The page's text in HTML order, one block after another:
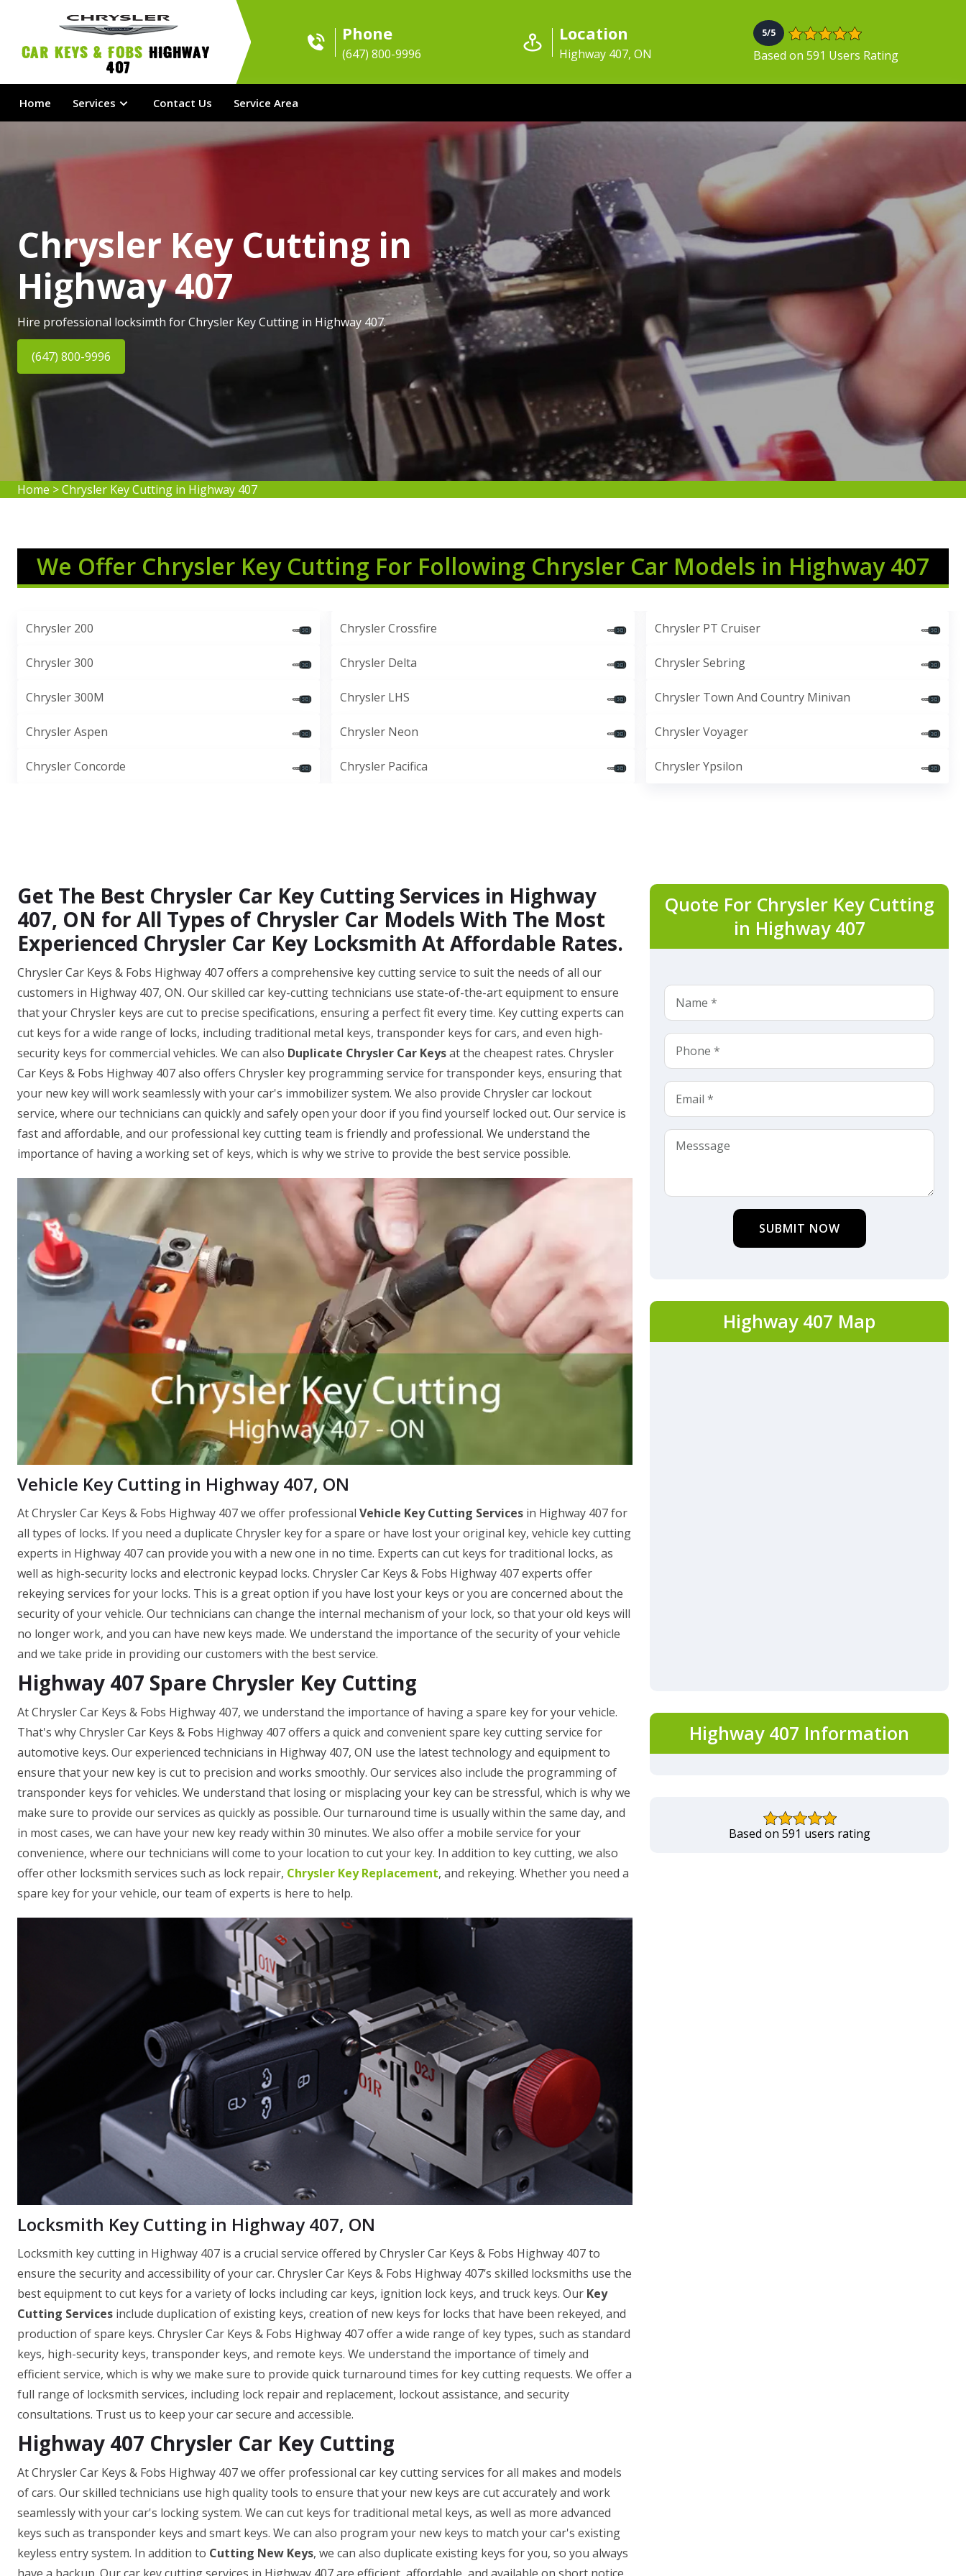
Car Keys & Fobs Highway
407
Phone
(647) 800-9996
Location
Highway 407, ON
5/5
Based on 591 Users Rating
Home Services Contact Us Service Area
Chrysler Key Cutting in
Highway 407
Hire professional locksimth for Chrysler Key Cutting in Highway 407.
(647) 800-9996
Home >Chrysler Key Cutting in Highway 407
We Offer Chrysler Key Cutting For Following Chrysler Car Models in Highway 407
Chrysler 200
Chrysler 300
Chrysler 300M
Chrysler Aspen
Chrysler Concorde
Chrysler Crossfire
Chrysler Delta
Chrysler LHS
Chrysler Neon
Chrysler Pacifica
Chrysler PT Cruiser
Chrysler Sebring
Chrysler Town And Country Minivan
Chrysler Voyager
Chrysler Ypsilon
Get The Best Chrysler Car Key Cutting Services in Highway
407, ON for All Types of Chrysler Car Models With The Most
Experienced Chrysler Car Key Locksmith At Affordable Rates.
Chrysler Car Keys & Fobs Highway 407 offers a comprehensive key cutting service to suit the needs of all our
customers in Highway 407, ON. Our skilled car key-cutting technicians use state-of-the-art equipment to ensure
that your Chrysler keys are cut to precise specifications, ensuring a perfect fit every time. Key cutting experts can
cut keys for a wide range of locks, including traditional metal keys, transponder keys for cars, and even high-
security keys for commercial vehicles. We can also Duplicate Chrysler Car Keysat the cheapest rates. Chrysler
Car Keys & Fobs Highway 407 also offers Chrysler key programming service for transponder keys, ensuring that
your new key will work seamlessly with your car's immobilizer system. We also provide Chrysler car lockout
service, where our technicians can quickly and safely open your door if you find yourself locked out. Our service is
fast and affordable, and our professional key cutting team is friendly and professional. We understand the
importance of having a working set of keys, which is why we strive to provide the best service possible.
Vehicle Key Cutting in Highway 407, ON
At Chrysler Car Keys & Fobs Highway 407 we offer professional Vehicle Key Cutting Services in Highway 407 for
all types of locks. If you need a duplicate Chrysler key for a spare or have lost your original key, vehicle key cutting
experts in Highway 407 can provide you with a new one in no time. Experts can cut keys for traditional locks, as
well as high-security locks and electronic keypad locks. Chrysler Car Keys & Fobs Highway 407 experts offer
rekeying services for your locks. This is a great option if you have lost your keys or you are concerned about the
security of your vehicle. Our technicians can change the internal mechanism of your lock, so that your old keys will
no longer work, and you can have new keys made. We understand the importance of the security of your vehicle
and we take pride in providing our customers with the best service.
Highway 407 Spare Chrysler Key Cutting
At Chrysler Car Keys & Fobs Highway 407, we understand the importance of having a spare key for your vehicle.
That's why Chrysler Car Keys & Fobs Highway 407 offers a quick and convenient spare key cutting service for
automotive keys. Our experienced technicians in Highway 407, ON use the latest technology and equipment to
ensure that your new key is cut to precision and works smoothly. Our services also include the programming of
transponder keys for vehicles. We understand that losing or misplacing your key can be stressful, which is why we
make sure to provide our services as quickly as possible. Our turnaround time is usually within the same day, and
in most cases, we can have your new key ready within 30 minutes. We also offer a mobile service for your
convenience, where our technicians will come to your location to cut your key. In addition to key cutting, we also
offer other locksmith services such as lock repair, Chrysler Key Replacement, and rekeying. Whether you need a
spare key for your vehicle, our team of experts is here to help.
Locksmith Key Cutting in Highway 407, ON
Locksmith key cutting in Highway 407 is a crucial service offered by Chrysler Car Keys & Fobs Highway 407 to
ensure the security and accessibility of your car. Chrysler Car Keys & Fobs Highway 407’s skilled locksmiths use the
best equipment to cut keys for a variety of locks including car keys, ignition lock keys, and truck keys. Our Key
Cutting Services include duplication of existing keys, creation of new keys for locks that have been rekeyed, and
production of spare keys. Chrysler Car Keys & Fobs Highway 407 offer a wide range of key types, such as standard
keys, high-security keys, transponder keys, and remote keys. We understand the importance of timely and
efficient service, which is why we make sure to provide quick turnaround times for key cutting requests. We offer a
full range of locksmith services, including lock repair and replacement, lockout assistance, and security
consultations. Trust us to keep your car secure and accessible.
Highway 407 Chrysler Car Key Cutting
At Chrysler Car Keys & Fobs Highway 407 we offer professional car key cutting services for all makes and models
of cars. Our skilled technicians use high quality tools to ensure that your new keys are cut accurately and work
seamlessly with your car's locking system. We can cut keys for traditional metal keys, as well as more advanced
keys such as transponder keys and smart keys. We can also program your new keys to match your car's existing
keyless entry system. In addition to Cutting New Keys, we can also duplicate existing keys for you, so you always
Quote For Chrysler Key Cutting
in Highway 407
SUBMIT NOW
Highway 407 Map
Highway 407 Information
Based on 591 users rating